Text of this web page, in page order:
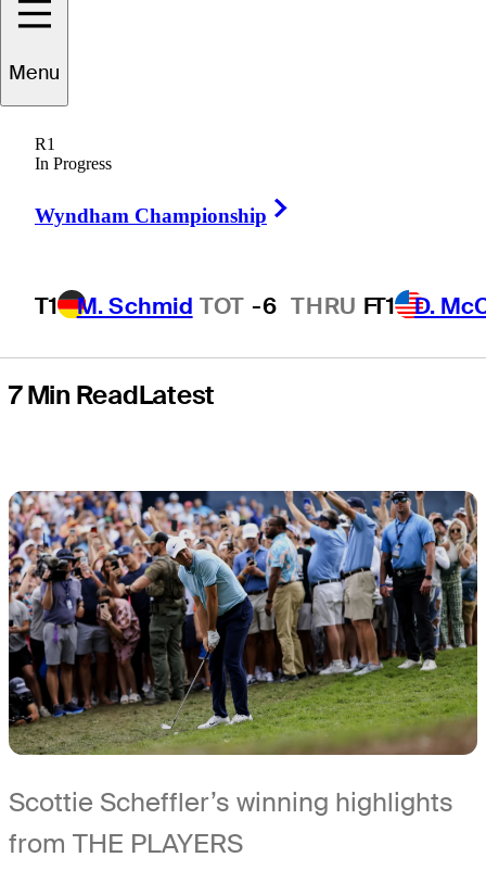
Menu
R1
In Progress
Wyndham Championship
T1 M. Schmid TOT -6 THRU FT1 D.
pickleball, ‘bad’
ball striking and
first course
design project
7 Min ReadLatest
Scottie Scheffler’s winning highlights
from THE PLAYERS